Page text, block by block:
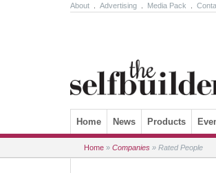
About Advertising Media Pack
Skip to content
Home News Products
Home » Companies » Rated People